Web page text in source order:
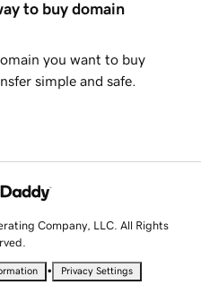
to buy domain
you want to buy
simple and safe.
Company, LLC. All Rights
• Privacy Settings